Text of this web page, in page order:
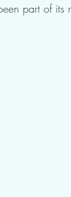
part of its